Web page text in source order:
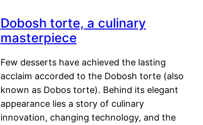
Dobosh torte, a culinary
masterpiece
Few desserts have achieved the lasting
acclaim accorded to the Dobosh torte (also
known as Dobos torte). Behind its elegant
appearance lies a story of culinary
innovation, changing technology, and the